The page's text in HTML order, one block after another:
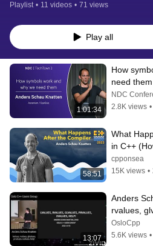
Playlist • 11 videos • 71 views
Play all
1:01:34
How
need
- NDC
NDC
2.8K views •
58:51
What
in C++
Anders
Sea 2023
cpponsea
15K views •
13:07
Anders
rvalues,
xvalues,
OsloCpp
5.6K views •